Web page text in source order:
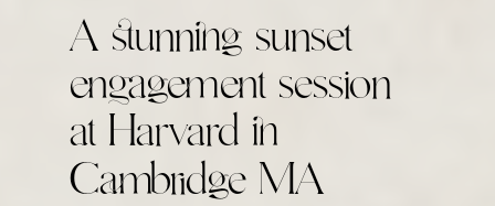
A stunning sunset
engagement session
at Harvard in
Cambridge MA